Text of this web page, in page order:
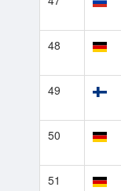
48
49
50
51